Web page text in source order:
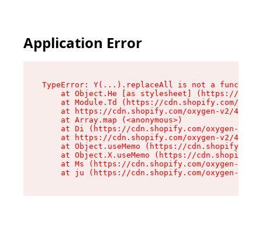
Application Error
TypeError: Y(...).replaceAll is not a function
at Object.He [as stylesheet] (https://
at Module.Td (https://cdn.shopify.com/
at https://cdn.shopify.com/oxygen-v2/
    at Array.map (<anonymous>)
at Di (https://cdn.shopify.com/oxygen-v2/
at https://cdn.shopify.com/oxygen-v2/
at Object.useMemo (https://
at Object.X.useMemo (https://
at Ms (https://cdn.shopify.com/oxygen-v2/
at ju (https://cdn.shopify.com/oxygen-v2/